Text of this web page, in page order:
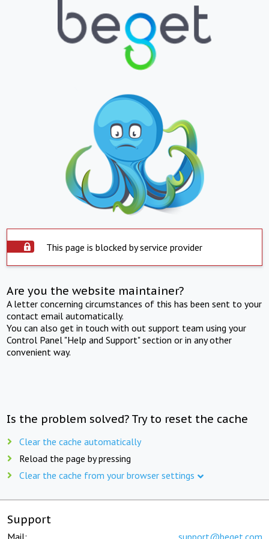
This page is blocked by service provider
Are you the website maintainer?
A letter concerning circumstances of this has been sent to your
contact email automatically.
You can also get in touch with out support team using your
Control Panel "Help and Support" section or in any other
convenient way.
Is the problem solved? Try to reset the cache
Clear the cache automatically
Reload the page by pressing
Clear the cache from your browser settings
Support
Mail: support@beget.com